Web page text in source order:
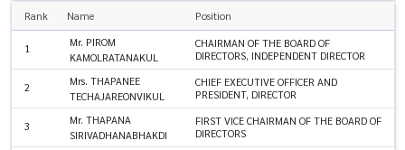
Rank Name Position
1
Mr. PIROM
KAMOLRATANAKUL
CHAIRMAN OF THE BOARD OF
DIRECTORS, INDEPENDENT DIRECTOR
2
Mrs. THAPANEE
TECHAJAREONVIKUL
CHIEF EXECUTIVE OFFICER AND
PRESIDENT, DIRECTOR
3
Mr. THAPANA
SIRIVADHANABHAKDI
FIRST VICE CHAIRMAN OF THE BOARD OF
DIRECTORS